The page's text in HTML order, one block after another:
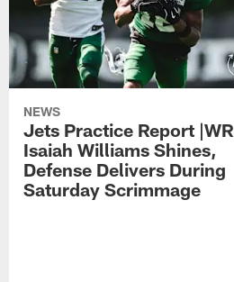
NEWS
Jets Practice Report |WR
Isaiah Williams Shines,
Defense Delivers During
Saturday Scrimmage